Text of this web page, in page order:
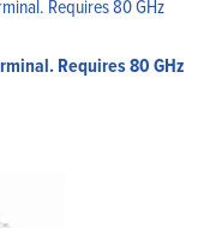
Requires 80 GHz